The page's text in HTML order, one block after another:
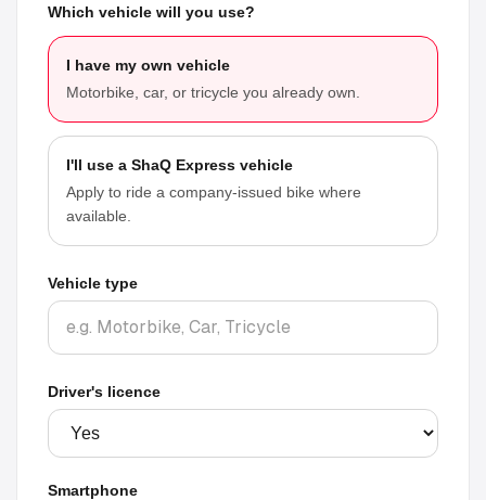
Which vehicle will you use?
I have my own vehicle
Motorbike, car, or tricycle you already own.
I'll use a ShaQ Express vehicle
Apply to ride a company-issued bike where
available.
Vehicle type
Driver's licence
Smartphone